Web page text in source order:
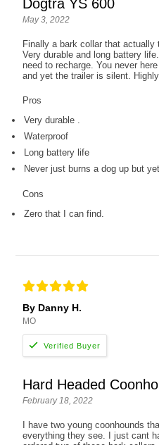
Dogtra YS 600
May 3, 2022
Finally a bark collar that actually
Very durable and long battery
need to recharge. You never
and yet the trailer is silent.
Pros
Very durable .
Waterproof
Long battery life
Never just burns a dog up but
Cons
Zero that I can find.
By Danny H.
MO
Hard Headed
February 18, 2022
I have two young coonhounds
everything they see. I just cant